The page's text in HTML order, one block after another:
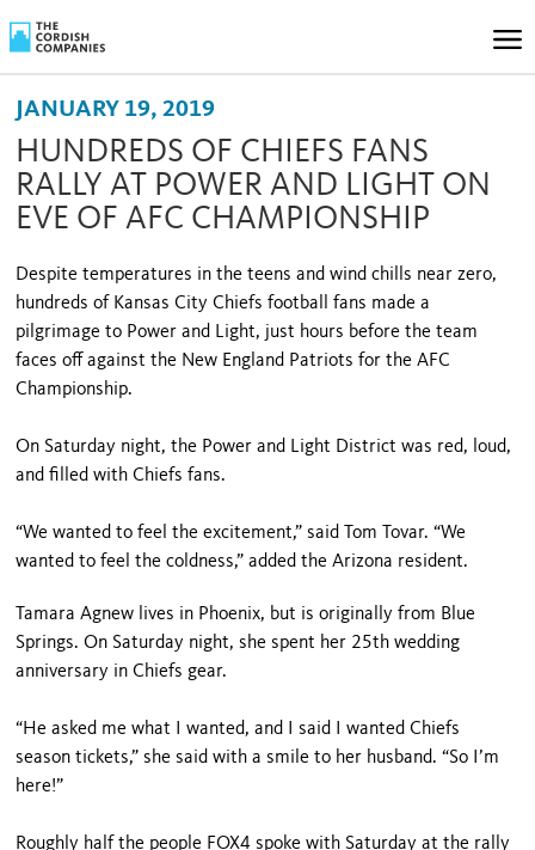
JANUARY 19, 2019
HUNDREDS OF CHIEFS FANS
RALLY AT POWER AND LIGHT ON
EVE OF AFC CHAMPIONSHIP
Despite temperatures in the teens and wind chills near zero,
hundreds of Kansas City Chiefs football fans made a
pilgrimage to Power and Light, just hours before the team
faces off against the New England Patriots for the AFC
Championship.
On Saturday night, the Power and Light District was red, loud,
and filled with Chiefs fans.
“We wanted to feel the excitement,” said Tom Tovar. “We
wanted to feel the coldness,” added the Arizona resident.
Tamara Agnew lives in Phoenix, but is originally from Blue
Springs. On Saturday night, she spent her 25th wedding
anniversary in Chiefs gear.
“He asked me what I wanted, and I said I wanted Chiefs
season tickets,” she said with a smile to her husband. “So I’m
here!”
Roughly half the people FOX4 spoke with Saturday at the rally